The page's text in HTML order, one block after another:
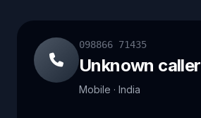
098866 71435
Unknown caller
Mobile · India